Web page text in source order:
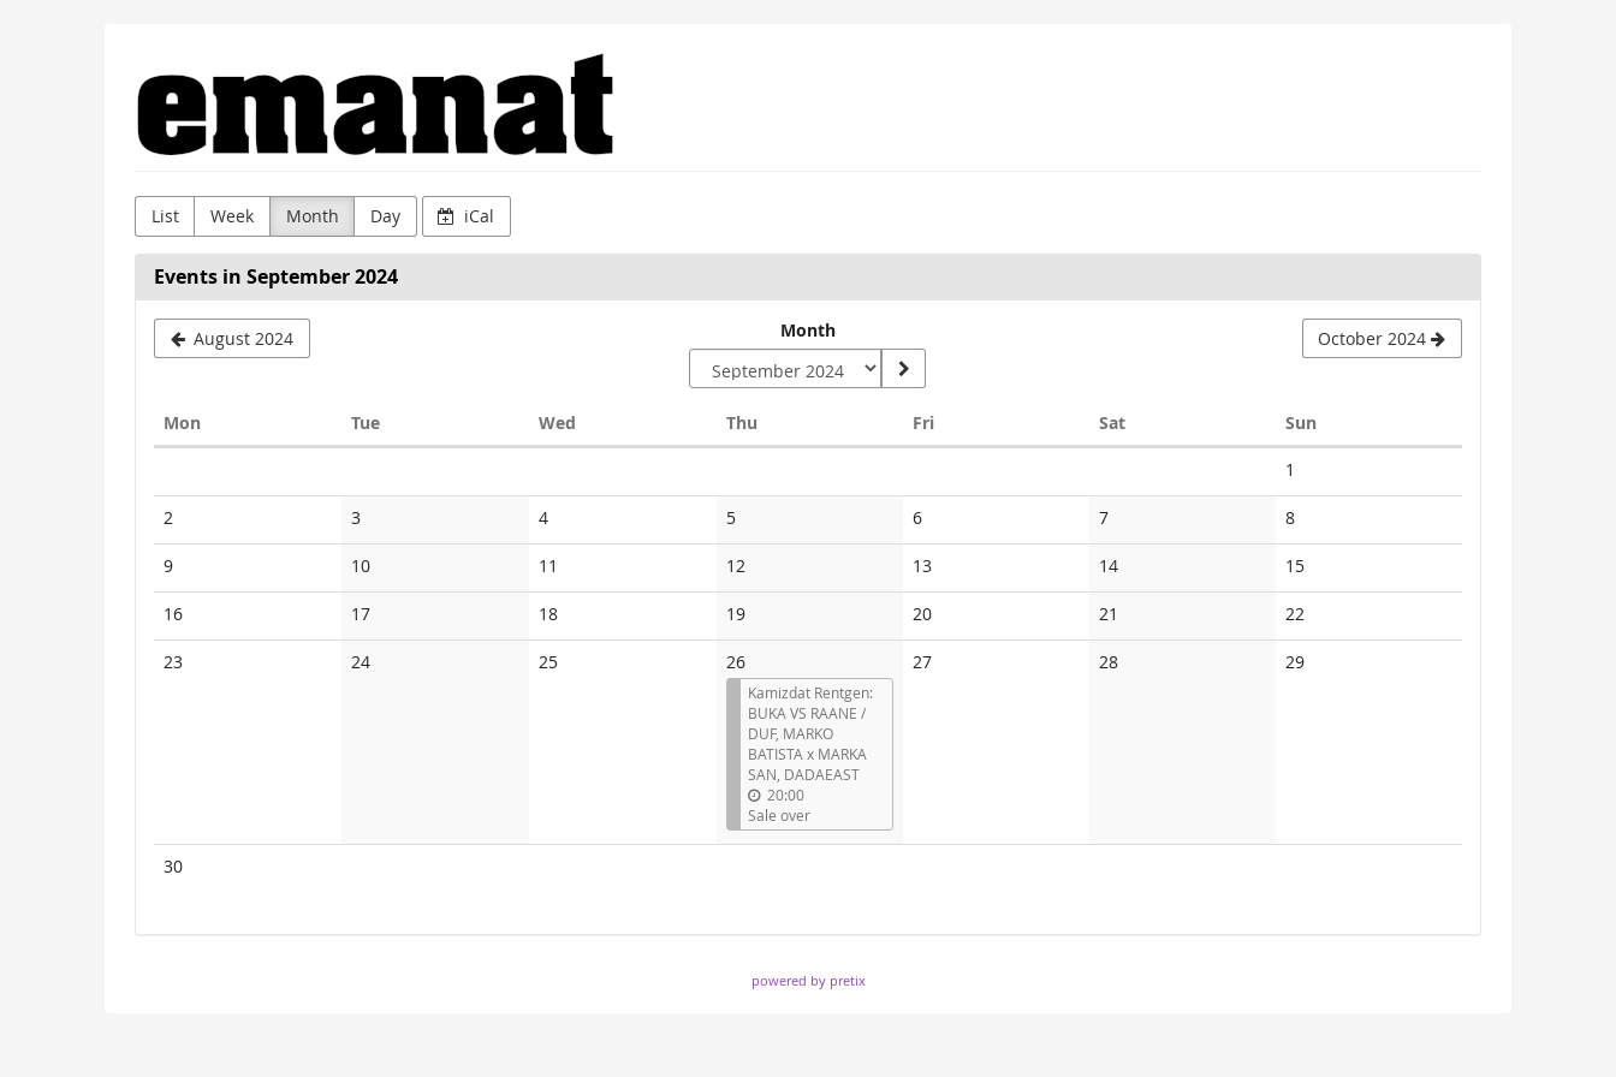
Emanat
List Week Month Day iCal
Events in September 2024
August 2024 Month October 2024
Mon TueTuesday Wed Thu FriFriday SatSaturday Sun
1
events
2
events
3No
events
4No
events
5No
events
6No
events
7No
events
8No
events
9No
events
10No
events
11
events
12
events
13No
events
14No
events
15No
events
16No
events
17No
events
18No
events
19No
events
20No
events
21
events
22
events
23No
24No
25No
26
Kamizdat Rentgen:
BUKA VS RAANE /
DUF, MARKO
BATISTA x MARKA
SAN, DADAEAST
20:00
Sale over
27No
28No
29No
30No
powered by pretix